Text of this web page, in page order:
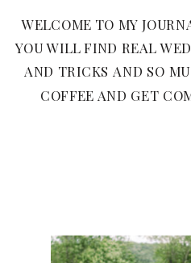
WELCOME TO MY
YOU WILL FIND REAL
AND TRICKS AND SO
COFFEE AND GET